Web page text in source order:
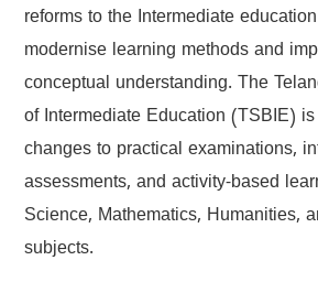
reforms to the Intermediate
modernise learning methods and
conceptual understanding. The
of Intermediate Education (TSBIE)
changes to practical examinations,
assessments, and activity-based
Science, Mathematics, Humanities,
subjects.